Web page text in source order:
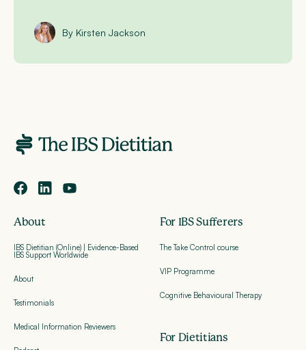
By Kirsten Jackson
About
IBS Dietitian (Online) | Evidence-Based
IBS Support Worldwide
About
Testimonials
Medical Information Reviewers
For IBS Sufferers
The Take Control course
VIP Programme
Cognitive Behavioural Therapy
For Dietitians